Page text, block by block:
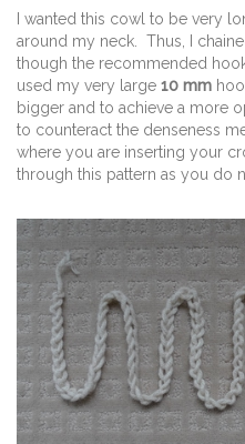
I wanted this cowl to be very
around my neck. Thus, I
though the recommended
used my very large 10 mm
bigger and to achieve a more
to counteract the denseness
where you are inserting your
through this pattern as you do